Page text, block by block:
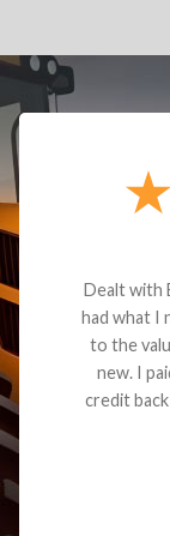
Dealt with
had what I
to the
new. I
credit